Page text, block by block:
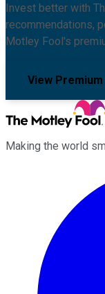
Invest better with
recommendations,
Motley Fool's
View
Making the world